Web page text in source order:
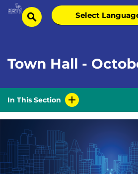
Skip
Homesearch
Select
language
Town Hall -
In This Section